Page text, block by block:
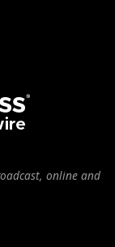
online and